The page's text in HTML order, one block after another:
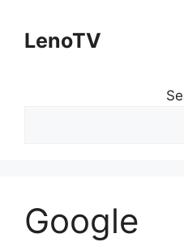
contentLenoTV
Google